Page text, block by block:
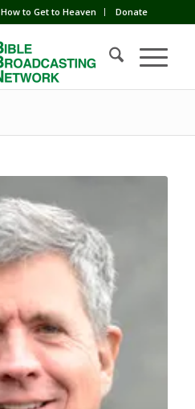
How to Get to Heaven Donate